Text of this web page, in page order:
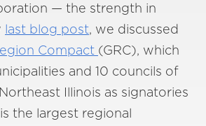
— the strength in
last blog post, we discussed
Compact (GRC), which
and 10 councils of
Illinois as signatories
the largest regional